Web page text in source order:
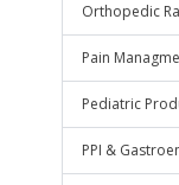
Orthopedic
Pain
Pediatric
PPI &